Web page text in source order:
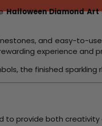
Halloween Diamond Art
and easy-to-
experience
the finished
to provide both creativity